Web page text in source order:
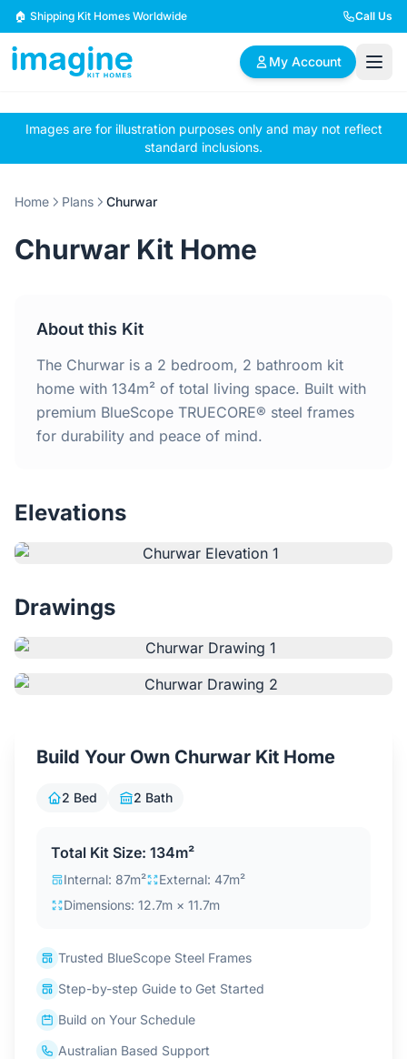
Skip to content
🏠 Shipping Kit Homes Worldwide Call Us
My Account
🏠
Browse Plans
📋
BYO Plans
✏️
Custom Design
2 Bedroom Homes
4 Bedroom Homes
Home
Why Steel Frames?
Testimonials
Login / Sign Up
Images are for illustration purposes only and may not reflect
standard inclusions.
Home Plans Churwar
Churwar Kit Home
About this Kit
The Churwar is a 2 bedroom, 2 bathroom kit
home with 134m² of total living space. Built with
premium BlueScope TRUECORE® steel frames
for durability and peace of mind.
Elevations
Drawings
Build Your Own Churwar Kit Home
2 Bed 2 Bath
Total Kit Size: 134m²
Internal: 87m²
External: 47m²
Dimensions: 12.7m × 11.7m
Trusted BlueScope Steel Frames
Step-by-step Guide to Get Started
Build on Your Schedule
Australian Based Support